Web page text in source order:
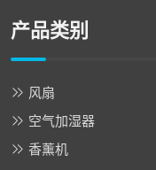
产品类别
风扇
空气加湿器
香薰机